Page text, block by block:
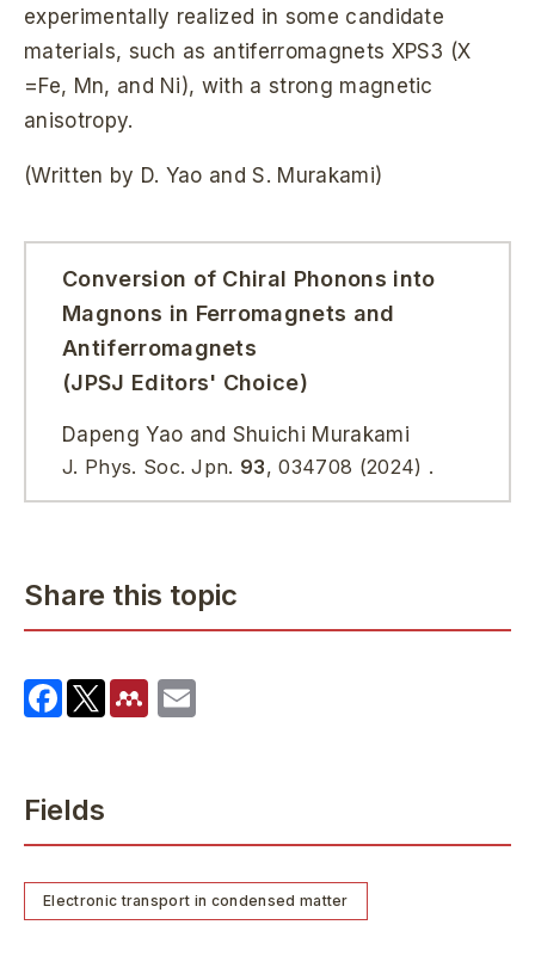
experimentally realized in some candidate
materials, such as antiferromagnets XPS3 (X
=Fe, Mn, and Ni), with a strong magnetic
anisotropy.
(Written by D. Yao and S. Murakami)
Conversion of Chiral Phonons into
Magnons in Ferromagnets and
Antiferromagnets
(JPSJ Editors' Choice)
Dapeng Yao and Shuichi Murakami
J. Phys. Soc. Jpn. 93, 034708 (2024) .
Share this topic
Fields
Electronic transport in condensed matter